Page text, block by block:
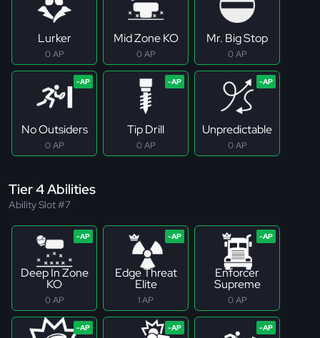
Lurker
0 AP
Mid Zone KO
0 AP
Mr. Big Stop
0 AP
No Outsiders
0 AP
Tip Drill
0 AP
Unpredictable
0 AP
Tier 4 Abilities
Ability Slot #7
Deep In Zone
KO
0 AP
Edge Threat
Elite
1 AP
Enforcer
Supreme
0 AP